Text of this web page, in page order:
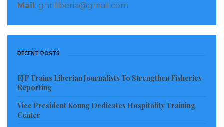
Mail : gnnliberia@gmail.com
RECENT POSTS
EJF Trains Liberian Journalists To Strengthen Fisheries
Reporting
Vice President Koung Dedicates Hospitality Training
Center